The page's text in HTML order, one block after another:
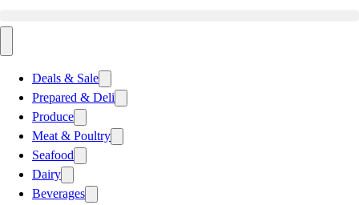
Deals & Sale
Prepared & Deli
Produce
Meat & Poultry
Seafood
Dairy
Beverages